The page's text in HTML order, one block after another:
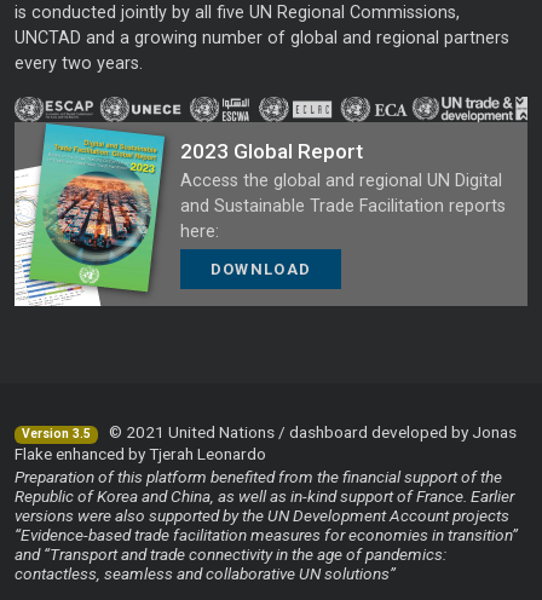
is conducted jointly by all five UN Regional Commissions,
UNCTAD and a growing number of global and regional partners
every two years.
2023 Global Report
Access the global and regional UN Digital
and Sustainable Trade Facilitation reports
here:
DOWNLOAD
Version 3.5
© 2021 United Nations / dashboard developed by Jonas
Flake enhanced by Tjerah Leonardo
Preparation of this platform benefited from the financial support of the
Republic of Korea and China, as well as in-kind support of France. Earlier
versions were also supported by the UN Development Account projects
“Evidence-based trade facilitation measures for economies in transition”
and “Transport and trade connectivity in the age of pandemics:
contactless, seamless and collaborative UN solutions”